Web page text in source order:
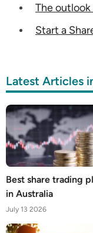
The outlook
Start a
Latest Articles
Best share trading
in Australia
July 13 2026